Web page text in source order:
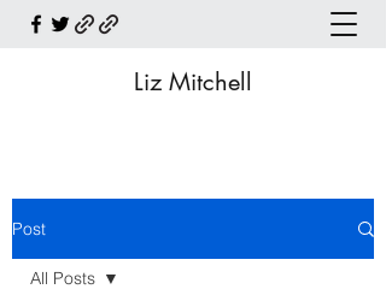
Liz Mitchell
Post
All Posts